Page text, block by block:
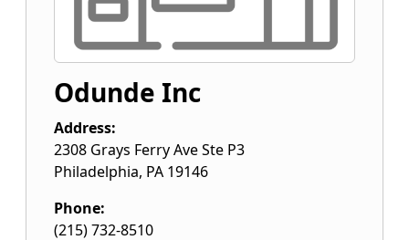
Odunde Inc
Address:
2308 Grays Ferry Ave Ste P3
Philadelphia, PA 19146
Phone:
(215) 732-8510